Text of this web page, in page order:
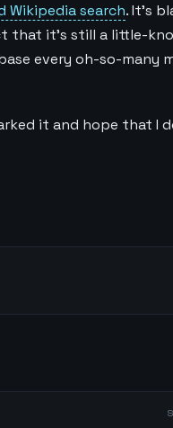
Wikipedia search. It's
that it's still a little-
every oh-so-many
it and hope that